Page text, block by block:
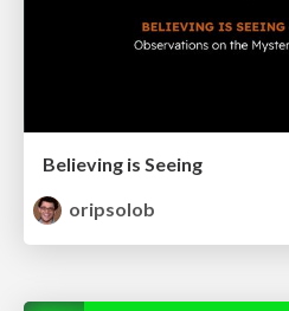
Believing is Seeing
oripsolob